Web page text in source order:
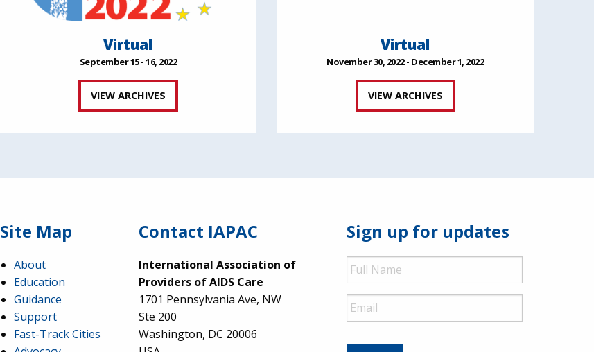
Virtual
September 15 - 16, 2022
VIEW ARCHIVES
Virtual
November 30, 2022 - December 1, 2022
VIEW ARCHIVES
Site Map
About
Education
Guidance
Support
Fast-Track Cities
Contact IAPAC
International Association of
Providers of AIDS Care
1701 Pennsylvania Ave, NW
Ste 200
Washington, DC 20006
Sign up for updates
Full
Name
Email